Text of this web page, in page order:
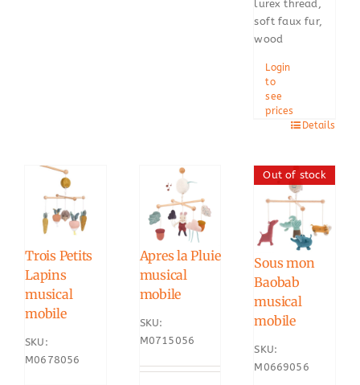
lurex thread,
soft faux fur,
wood
Login
to
see
prices
Details
Trois Petits
Lapins
musical
mobile
SKU:
M0678056
Apres la Pluie
musical
mobile
SKU:
M0715056
Out of stock
Sous mon
Baobab
musical
mobile
SKU:
M0669056